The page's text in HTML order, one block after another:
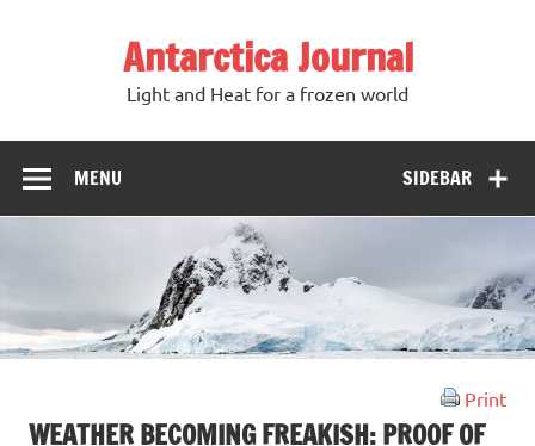
Antarctica Journal
Light and Heat for a frozen world
SIDEBAR
MENU
Print
WEATHER BECOMING FREAKISH: PROOF OF